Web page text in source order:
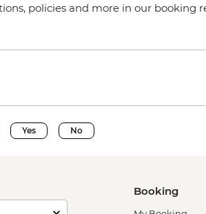
policies and more in our booking
Yes No
Booking